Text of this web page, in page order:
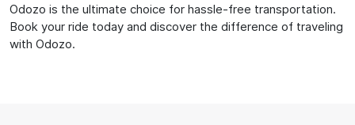
Odozo is the ultimate choice for hassle-free transportation.
Book your ride today and discover the difference of traveling
with Odozo.